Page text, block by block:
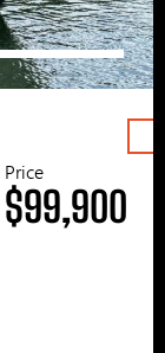
Price
$99,900